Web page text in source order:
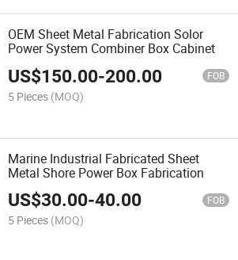
OEM Sheet Metal Fabrication Solor
Power System Combiner Box Cabinet
US$150.00-200.00 FOB
5 Pieces (MOQ)
Marine Industrial Fabricated Sheet
Metal Shore Power Box Fabrication
US$30.00-40.00 FOB
5 Pieces (MOQ)